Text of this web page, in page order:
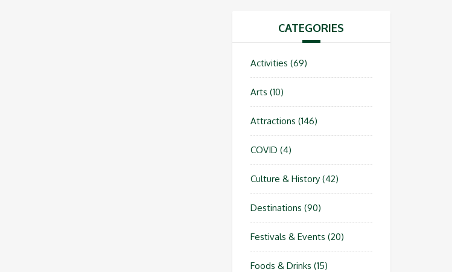
CATEGORIES
Activities (69)
Arts (10)
Attractions (146)
COVID (4)
Culture & History(42)
Destinations (90)
Festivals & Events (20)
Foods & Drinks (15)